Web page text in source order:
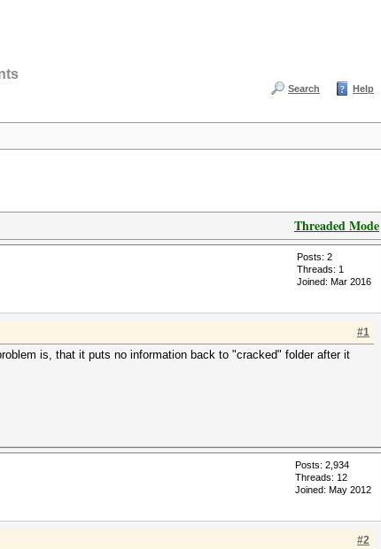
Search Help
Threaded Mode
Posts: 2
Threads: 1
Joined: Mar 2016
#1
is, that it puts no information back to "cracked" folder after it
Posts: 2,934
Threads: 12
Joined: May 2012
#2